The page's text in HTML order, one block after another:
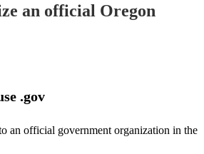
an official Oregon
.gov
an official government organization in the